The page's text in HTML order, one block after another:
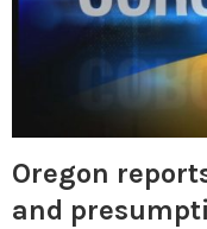
Oregon
and